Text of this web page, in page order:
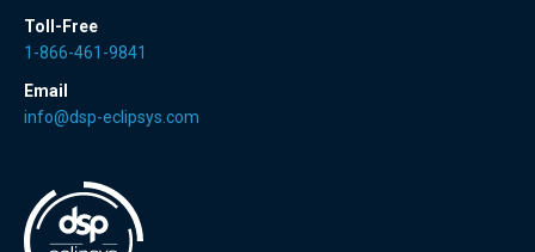
Toll-Free
1-866-461-9841
Email
info@dsp-eclipsys.com